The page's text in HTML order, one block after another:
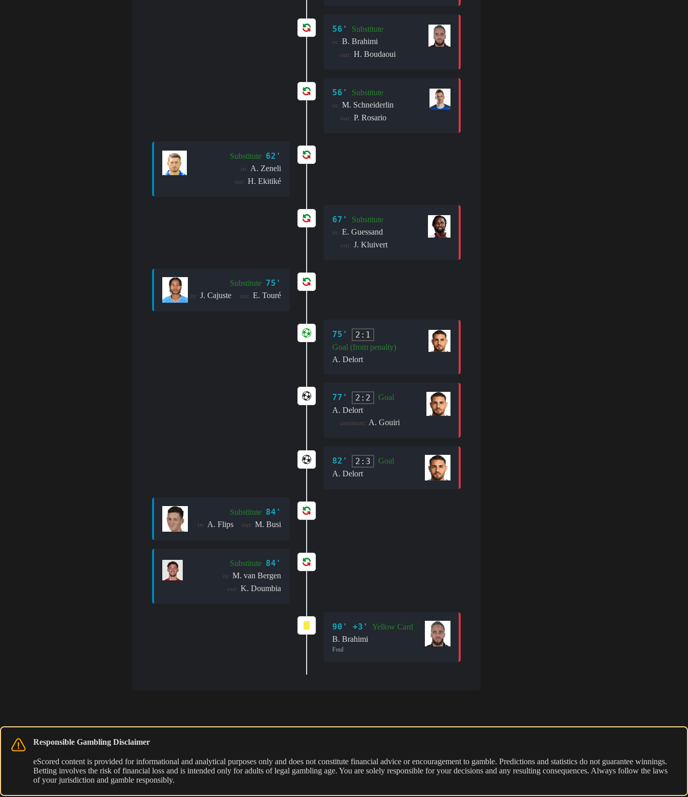
56' Substitute
in: B. Brahimi
out: H. Boudaoui
56' Substitute
in: M. Schneiderlin
out: P. Rosario
Substitute 62'
in: A. Zeneli
out: H. Ekitiké
67' Substitute
in: E. Guessand
out: J. Kluivert
Substitute 75'
in: J. Cajuste out: E. Touré
75' 2:1
Goal (from penalty)
A. Delort
77' 2:2
Goal
A. Delort
assistant: A. Gouiri
82' 2:3
Goal
A. Delort
Substitute 84'
in: A. Flips out: M. Busi
Substitute 84'
in: M. van Bergen
out: K. Doumbia
90' +3'
Yellow Card
B. Brahimi
Foul
Responsible Gambling Disclaimer
eScored content is provided for informational and analytical purposes only and does not constitute financial advice or encouragement to gamble. Predictions and statistics do not guarantee winnings.
Betting involves the risk of financial loss and is intended only for adults of legal gambling age. You are solely responsible for your decisions and any resulting consequences. Always follow the laws
of your jurisdiction and gamble responsibly.